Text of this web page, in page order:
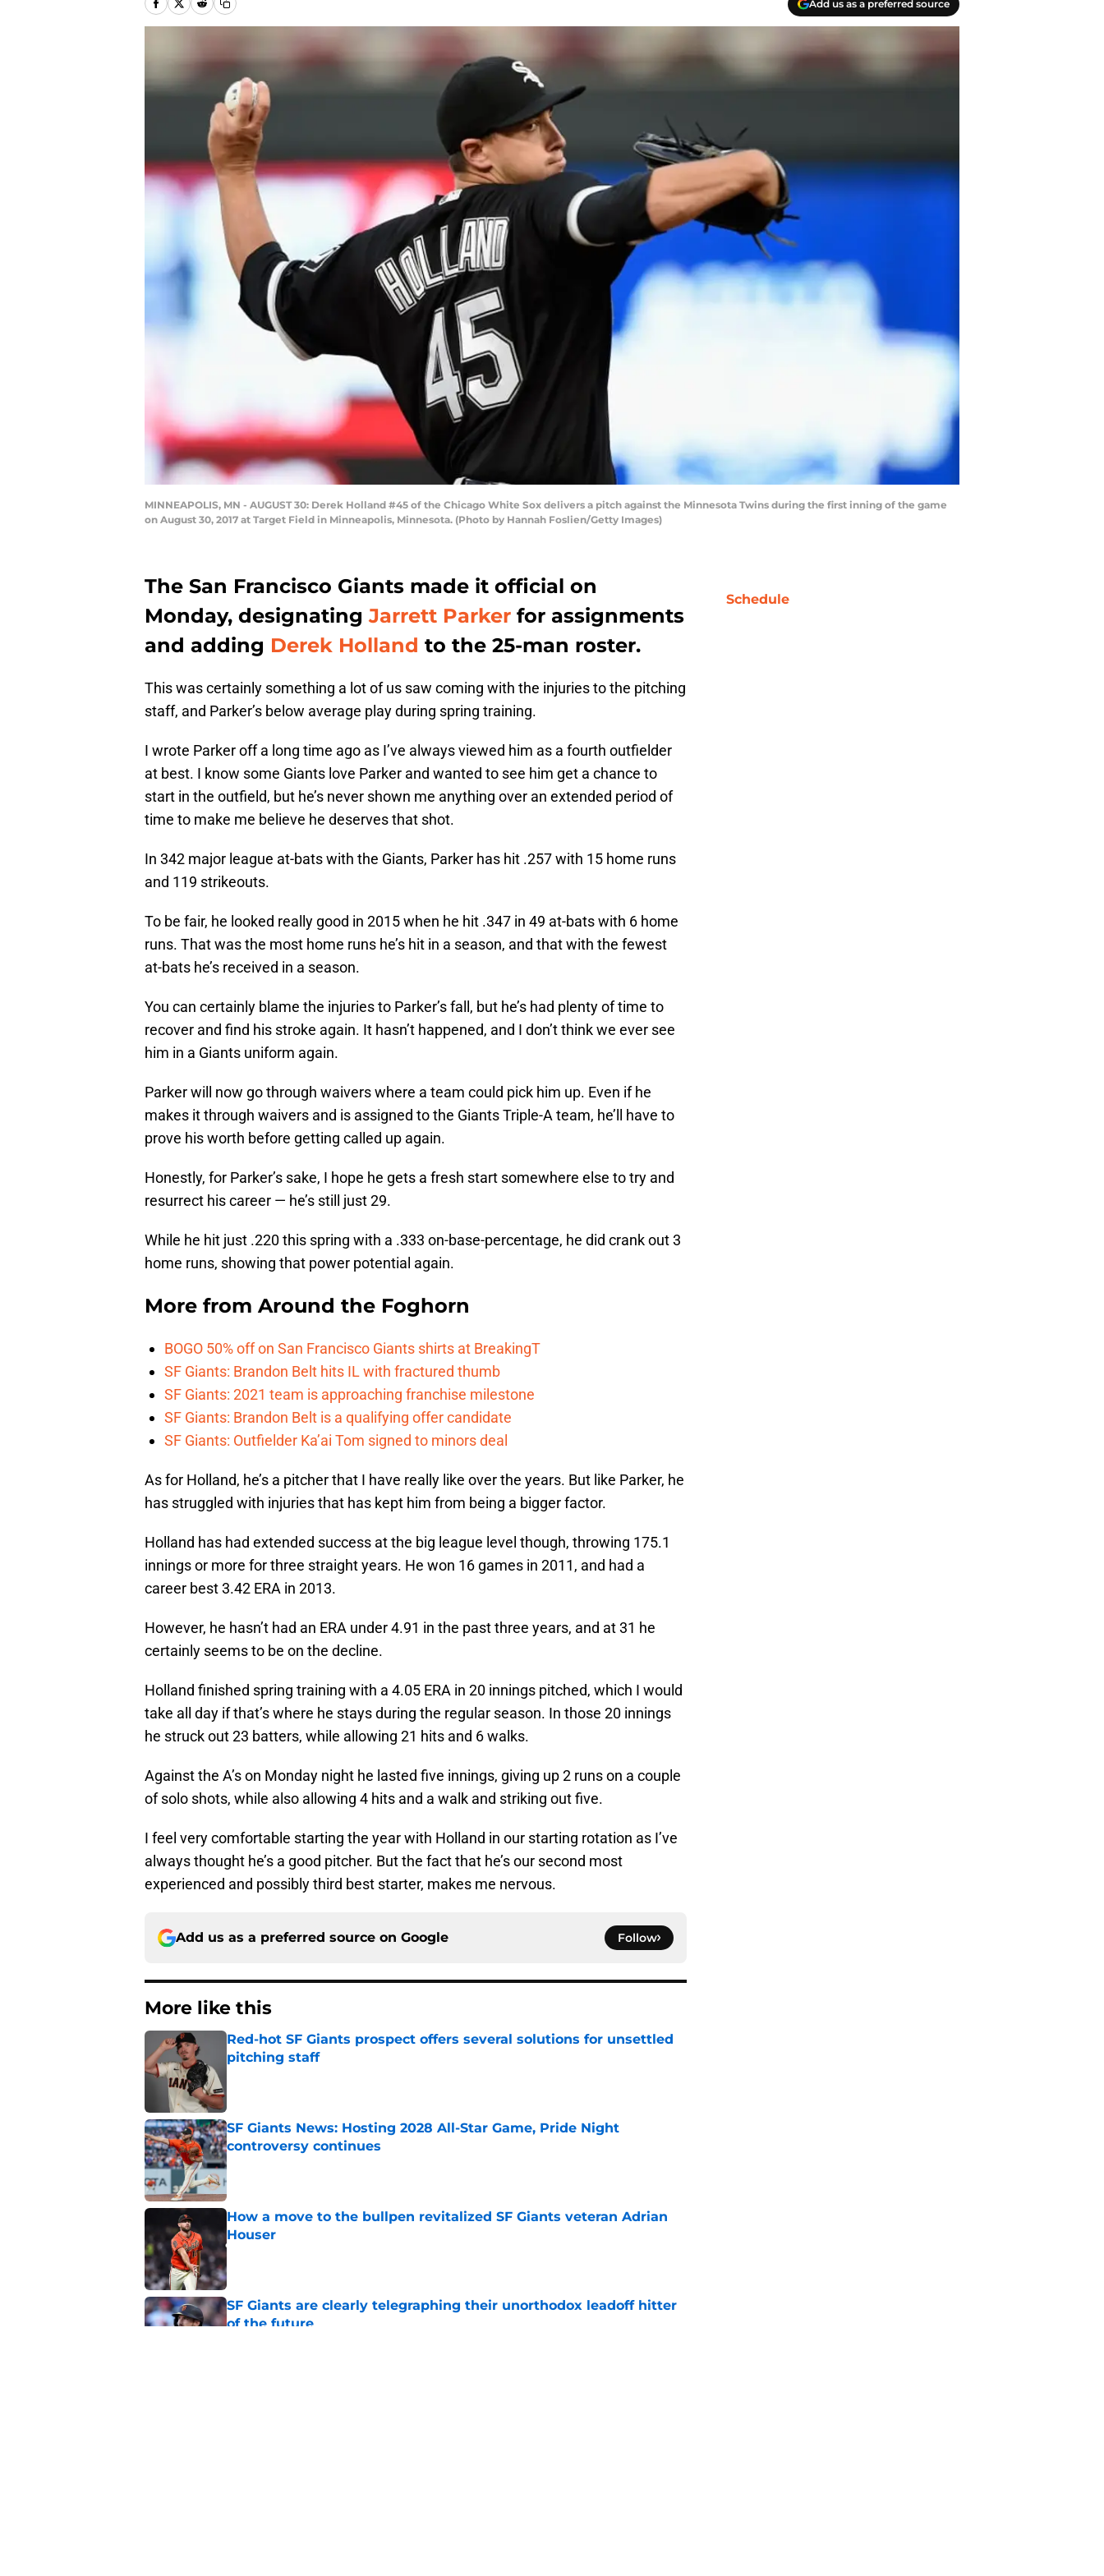
Add us as a preferred source
MINNEAPOLIS, MN - AUGUST 30: Derek Holland #45 of the Chicago White Sox delivers a pitch against the Minnesota Twins during the first inning of the game
on August 30, 2017 at Target Field in Minneapolis, Minnesota. (Photo by Hannah Foslien/Getty Images)
The San Francisco Giants made it official on
Monday, designatingJarrett Parker for assignments
and adding Derek Holland to the 25-man roster.
This was certainly something a lot of us saw coming with the injuries to the pitching
staff, and Parker’s below average play during spring training.
I wrote Parker off a long time ago as I’ve always viewed him as a fourth outfielder
at best. I know some Giants love Parker and wanted to see him get a chance to
start in the outfield, but he’s never shown me anything over an extended period of
time to make me believe he deserves that shot.
In 342 major league at-bats with the Giants, Parker has hit .257 with 15 home runs
and 119 strikeouts.
To be fair, he looked really good in 2015 when he hit .347 in 49 at-bats with 6 home
runs. That was the most home runs he’s hit in a season, and that with the fewest
at-bats he’s received in a season.
You can certainly blame the injuries to Parker’s fall, but he’s had plenty of time to
recover and find his stroke again. It hasn’t happened, and I don’t think we ever see
him in a Giants uniform again.
Parker will now go through waivers where a team could pick him up. Even if he
makes it through waivers and is assigned to the Giants Triple-A team, he’ll have to
prove his worth before getting called up again.
Honestly, for Parker’s sake, I hope he gets a fresh start somewhere else to try and
resurrect his career — he’s still just 29.
While he hit just .220 this spring with a .333 on-base-percentage, he did crank out 3
home runs, showing that power potential again.
More from Around the Foghorn
BOGO 50% off on San Francisco Giants shirts at BreakingT
SF Giants: Brandon Belt hits IL with fractured thumb
SF Giants: 2021 team is approaching franchise milestone
SF Giants: Brandon Belt is a qualifying offer candidate
SF Giants: Outfielder Ka’ai Tom signed to minors deal
As for Holland, he’s a pitcher that I have really like over the years. But like Parker, he
has struggled with injuries that has kept him from being a bigger factor.
Holland has had extended success at the big league level though, throwing 175.1
innings or more for three straight years. He won 16 games in 2011, and had a
career best 3.42 ERA in 2013.
However, he hasn’t had an ERA under 4.91 in the past three years, and at 31 he
certainly seems to be on the decline.
Holland finished spring training with a 4.05 ERA in 20 innings pitched, which I would
take all day if that’s where he stays during the regular season. In those 20 innings
he struck out 23 batters, while allowing 21 hits and 6 walks.
Against the A’s on Monday night he lasted five innings, giving up 2 runs on a couple
of solo shots, while also allowing 4 hits and a walk and striking out five.
I feel very comfortable starting the year with Holland in our starting rotation as I’ve
always thought he’s a good pitcher. But the fact that he’s our second most
experienced and possibly third best starter, makes me nervous.
Add us as a preferred source on Google Follow
More like this
Red-hot SF Giants prospect offers several solutions for unsettled
pitching staff
SF Giants News: Hosting 2028 All-Star Game, Pride Night
controversy continues
Published by on Invalid Date
How a move to the bullpen revitalized SF Giants veteran Adrian
Houser
Published by on Invalid Date
SF Giants are clearly telegraphing their unorthodox leadoff hitter
of the future
Schedule